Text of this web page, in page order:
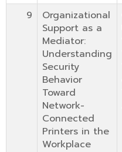
9
Organizational
Support as a
Mediator:
Understanding
Security
Behavior
Toward
Network-
Connected
Printers in the
Workplace